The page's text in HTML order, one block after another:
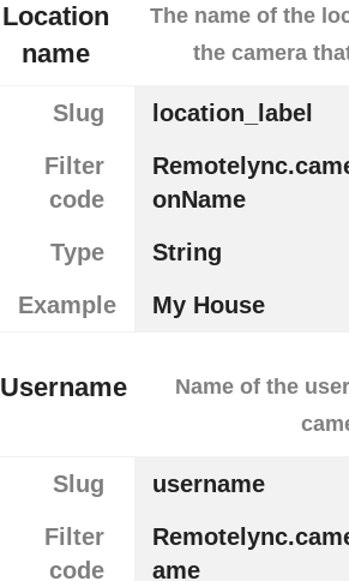
Location
name
The name of the
the camera
Slug
location_label
Filter
code
onName
Type
String
Example
My House
Username
Name of the
Slug
username
Filter
code
ame